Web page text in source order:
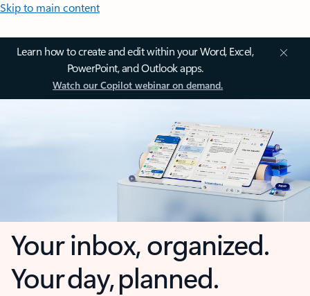
Skip to main content
Learn how to create and edit within your Word, Excel,
PowerPoint, and Outlook apps.
Watch our Copilot webinar on demand.
Your inbox, organized.
Your day, planned.